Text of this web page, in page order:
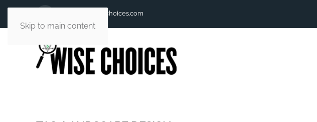
Skip to main content
andy@andywisechoices.com